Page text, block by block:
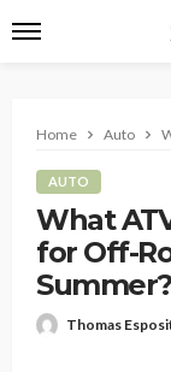
Home Auto
AUTO
What
for Off-
Summer?
Thomas